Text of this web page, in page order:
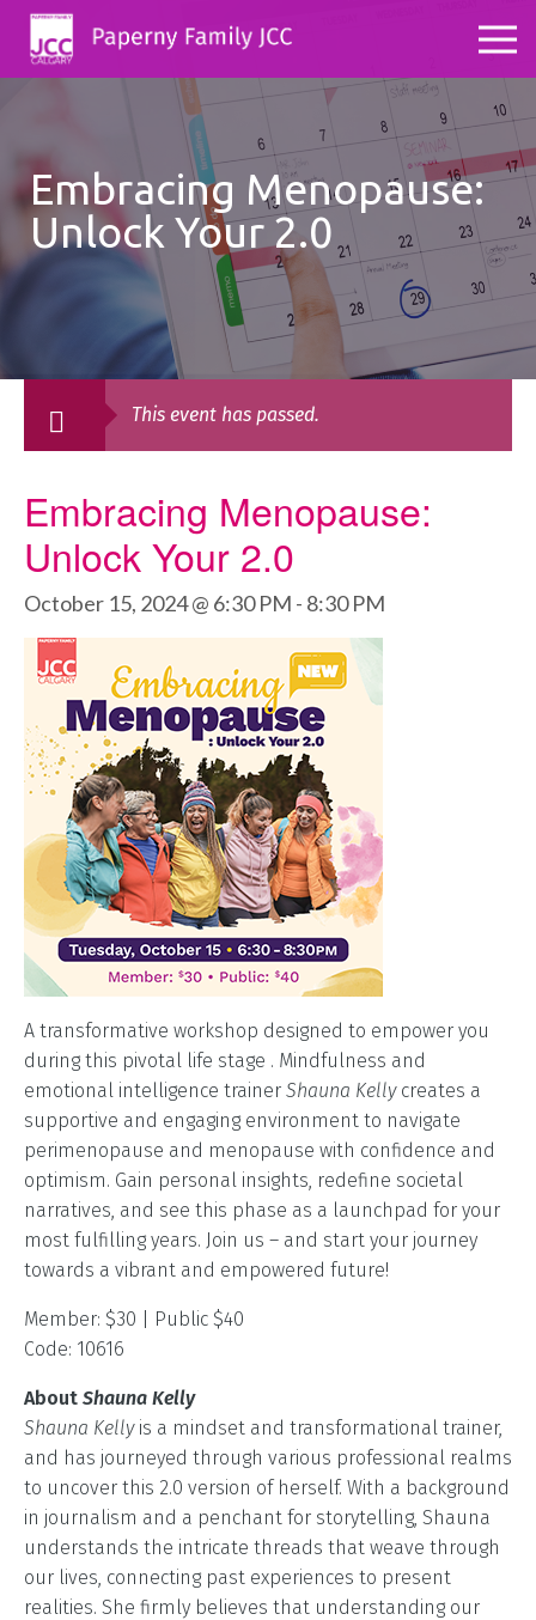
Embracing Menopause:
Unlock Your 2.0
This event has passed.
Embracing Menopause:
Unlock Your 2.0
October 15, 2024 @ 6:30 PM - 8:30 PM
A transformative workshop designed to empower you
during this pivotal life stage . Mindfulness and
emotional intelligence trainer Shauna Kellycreates a
supportive and engaging environment to navigate
perimenopause and menopause with confidence and
optimism. Gain personal insights, redefine societal
narratives, and see this phase as a launchpad for your
most fulfilling years. Join us – and start your journey
towards a vibrant and empowered future!
Member: $30 | Public $40
Code: 10616
About Shauna Kelly
Shauna Kellyis a mindset and transformational trainer,
and has journeyed through various professional realms
to uncover this 2.0 version of herself. With a background
in journalism and a penchant for storytelling, Shauna
understands the intricate threads that weave through
our lives, connecting past experiences to present
realities. She firmly believes that understanding our